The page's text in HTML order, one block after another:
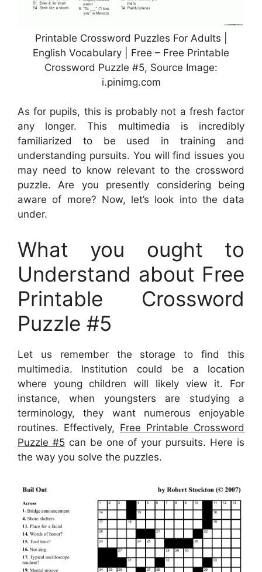
Printable Crossword Puzzles For Adults |
English Vocabulary | Free – Free Printable
Crossword Puzzle #5, Source Image:
i.pinimg.com
As for pupils, this is probably not a fresh factor
any longer. This multimedia is incredibly
familiarized to be used in training and
understanding pursuits. You will find issues you
may need to know relevant to the crossword
puzzle. Are you presently considering being
aware of more? Now, let’s look into the data
under.
What you ought to
Understand about Free
Printable Crossword
Puzzle #5
Let us remember the storage to find this
multimedia. Institution could be a location
where young children will likely view it. For
instance, when youngsters are studying a
terminology, they want numerous enjoyable
routines. Effectively, Free Printable Crossword
Puzzle #5can be one of your pursuits. Here is
the way you solve the puzzles.